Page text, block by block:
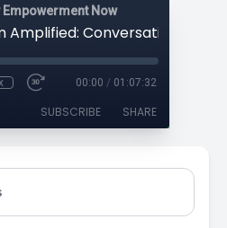
Empowerment Now
00:00 / 01:07:32
SUBSCRIBE SHARE